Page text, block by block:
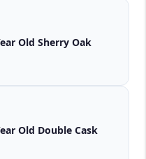
Old Sherry Oak
Old Double Cask